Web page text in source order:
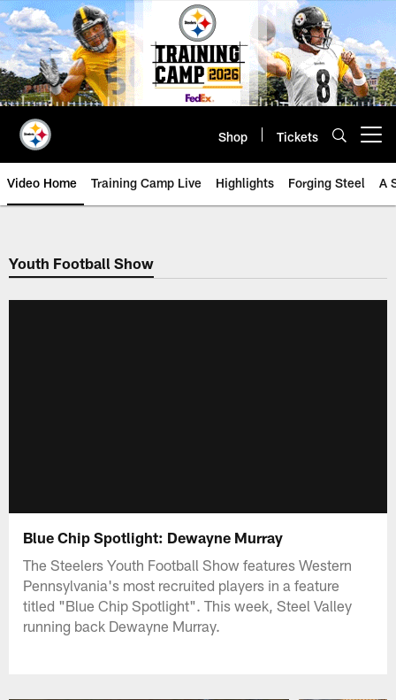
Skip
to
main
content
Shop Tickets
Video Home Training Camp Live Highlights Forging Steel A
Youth Football Show
Blue Chip Spotlight: Dewayne Murray
The Steelers Youth Football Show features Western
Pennsylvania's most recruited players in a feature
titled "Blue Chip Spotlight". This week, Steel Valley
running back Dewayne Murray.